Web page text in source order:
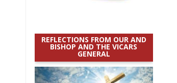
REFLECTIONS FROM OUR AND
BISHOP AND THE VICARS
GENERAL